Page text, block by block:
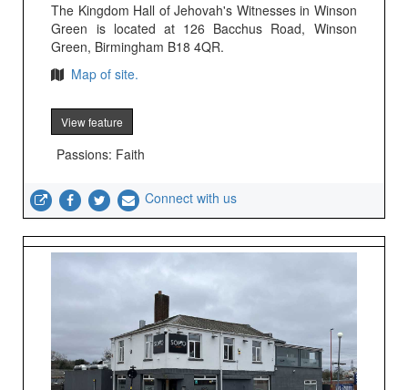
The Kingdom Hall of Jehovah's Witnesses in Winson
Green is located at 126 Bacchus Road, Winson
Green, Birmingham B18 4QR.
Map of site.
View feature
Passions: Faith
Connect with us